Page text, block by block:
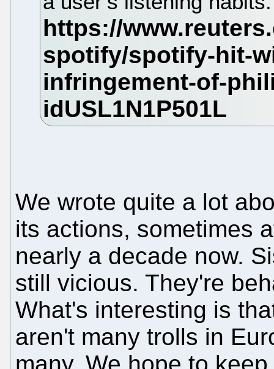
We wrote quite a lot
its actions, sometimes
nearly a decade now.
still vicious. They're
What's interesting is
aren't many trolls in